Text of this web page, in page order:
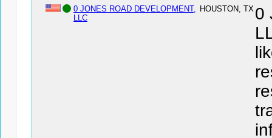
0 JONES ROAD DEVELOPMENT,
LLC
HOUSTON, TX 0